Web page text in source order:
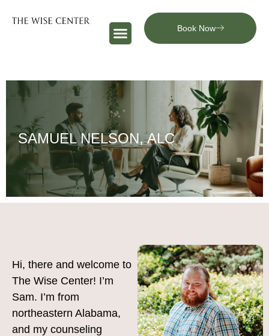
Book Now
SAMUEL NELSON, ALC
Hi, there and welcome to
The Wise Center! I’m
Sam. I’m from
northeastern Alabama,
and my counseling